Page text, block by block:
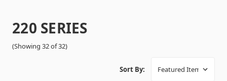
220 SERIES
(Showing 32 of 32)
Sort By: